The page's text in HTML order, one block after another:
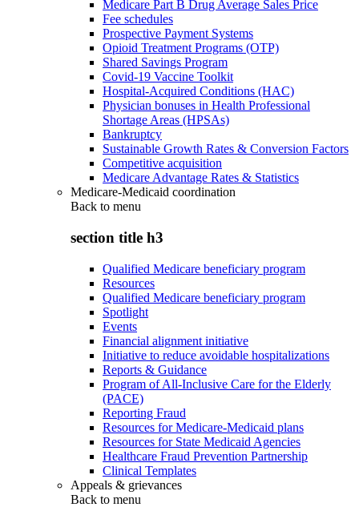
Medicare Part B Drug Average Sales Price
Fee schedules
Prospective Payment Systems
Opioid Treatment Programs (OTP)
Shared Savings Program
Covid-19 Vaccine Toolkit
Hospital-Acquired Conditions (HAC)
Physician bonuses in Health Professional
Shortage Areas (HPSAs)
Bankruptcy
Sustainable Growth Rates & Conversion Factors
Competitive acquisition
Medicare Advantage Rates & Statistics
Medicare-Medicaid coordination
Back to menu
section title h3
Qualified Medicare beneficiary program
Resources
Qualified Medicare beneficiary program
Spotlight
Events
Financial alignment initiative
Initiative to reduce avoidable hospitalizations
Reports & Guidance
Program of All-Inclusive Care for the Elderly
(PACE)
Reporting Fraud
Resources for Medicare-Medicaid plans
Resources for State Medicaid Agencies
Healthcare Fraud Prevention Partnership
Clinical Templates
Appeals & grievances
Back to menu